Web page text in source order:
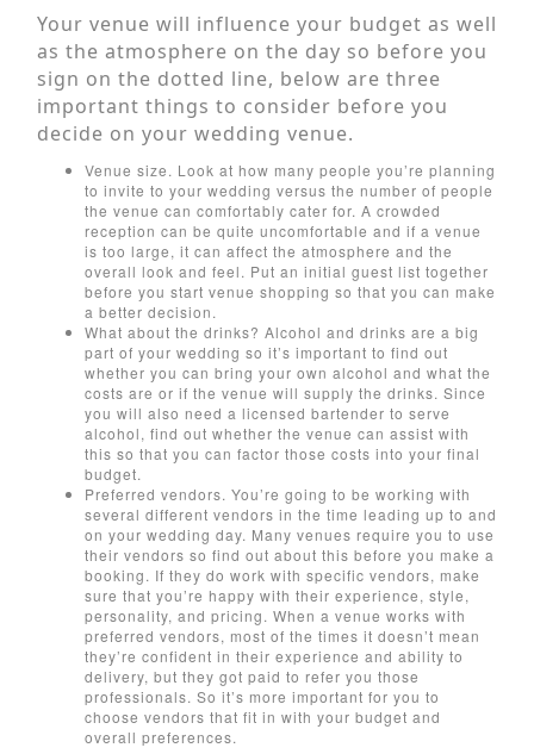
Your venue will influence your budget as well
as the atmosphere on the day so before you
sign on the dotted line, below are three
important things to consider before you
decide on your wedding venue.
Venue size. Look at how many people you’re planning
to invite to your wedding versus the number of people
the venue can comfortably cater for. A crowded
reception can be quite uncomfortable and if a venue
is too large, it can affect the atmosphere and the
overall look and feel. Put an initial guest list together
before you start venue shopping so that you can make
a better decision.
What about the drinks? Alcohol and drinks are a big
part of your wedding so it’s important to find out
whether you can bring your own alcohol and what the
costs are or if the venue will supply the drinks. Since
you will also need a licensed bartender to serve
alcohol, find out whether the venue can assist with
this so that you can factor those costs into your final
budget.
Preferred vendors. You’re going to be working with
several different vendors in the time leading up to and
on your wedding day. Many venues require you to use
their vendors so find out about this before you make a
booking. If they do work with specific vendors, make
sure that you’re happy with their experience, style,
personality, and pricing. When a venue works with
preferred vendors, most of the times it doesn’t mean
they’re confident in their experience and ability to
delivery, but they got paid to refer you those
professionals. So it’s more important for you to
choose vendors that fit in with your budget and
overall preferences.